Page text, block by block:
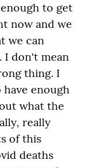
to get
now and we
we can
I don't mean
thing. I
enough
what the
really
ofthis
deaths